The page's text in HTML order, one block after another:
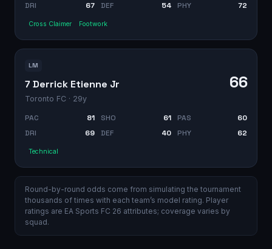
DRI
67 DEF 54 PHY 72
Cross Claimer Footwork
LM
7 Derrick Etienne Jr
Toronto FC · 29y
66
PAC 81 SHO 61 PAS
60
DRI
69 DEF 40 PHY 62
Technical
Round-by-round odds come from simulating the tournament
thousands of times with each team’s model rating. Player
ratings are EA Sports FC 26 attributes; coverage varies by
squad.